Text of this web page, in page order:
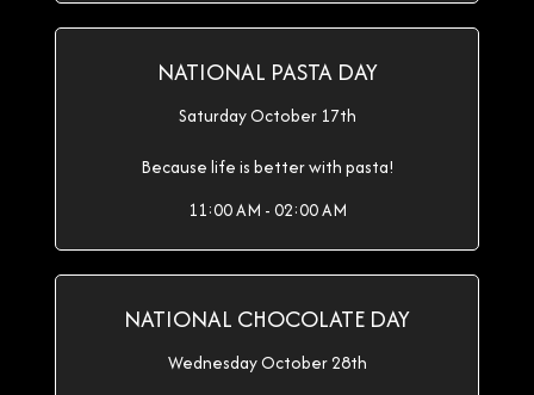
NATIONAL PASTA DAY
Saturday October 17th
Because life is better with pasta!
11:00 AM - 02:00 AM
NATIONAL CHOCOLATE DAY
Wednesday October 28th